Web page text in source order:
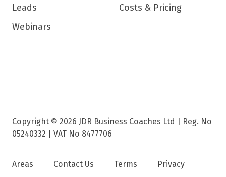
Leads
Webinars
Costs & Pricing
Copyright © 2026 JDR Business Coaches Ltd |
Reg. No
05240332 | VAT No 8477706
Areas Contact Us Terms
Privacy